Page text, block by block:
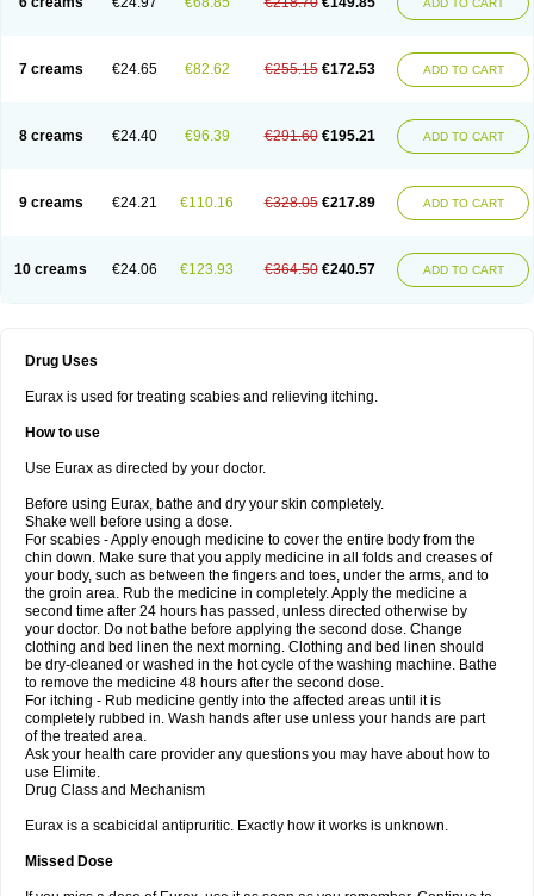
ADD TO CART
7 creams €24.65 €82.62 €255.15 €172.53 ADD TO CART
8 creams €24.40 €96.39 €291.60 €195.21 ADD TO CART
9 creams €24.21 €110.16 €328.05 €217.89 ADD TO CART
10 creams €24.06 €123.93 €364.50 €240.57 ADD TO CART
Drug Uses
Eurax is used for treating scabies and relieving itching.
How to use
Use Eurax as directed by your doctor.
Before using Eurax, bathe and dry your skin completely.
Shake well before using a dose.
For scabies - Apply enough medicine to cover the entire body from the
chin down. Make sure that you apply medicine in all folds and creases of
your body, such as between the fingers and toes, under the arms, and to
the groin area. Rub the medicine in completely. Apply the medicine a
second time after 24 hours has passed, unless directed otherwise by
your doctor. Do not bathe before applying the second dose. Change
clothing and bed linen the next morning. Clothing and bed linen should
be dry-cleaned or washed in the hot cycle of the washing machine. Bathe
to remove the medicine 48 hours after the second dose.
For itching - Rub medicine gently into the affected areas until it is
completely rubbed in. Wash hands after use unless your hands are part
of the treated area.
Ask your health care provider any questions you may have about how to
use Elimite.
Drug Class and Mechanism
Eurax is a scabicidal antipruritic. Exactly how it works is unknown.
Missed Dose